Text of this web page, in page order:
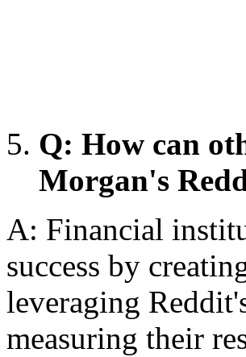
Q: How can
Morgan's
A: Financial
success by
leveraging
measuring their